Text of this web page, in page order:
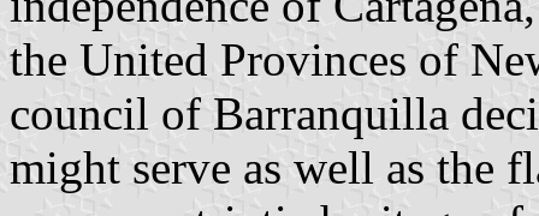
the United Provinces of
council of Barranquilla
might serve as well as the